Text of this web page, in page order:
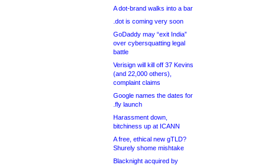
A dot-brand walks into a bar
.dot is coming very soon
GoDaddy may “exit India”
over cybersquatting legal
battle
Verisign will kill off 37 Kevins
(and 22,000 others),
complaint claims
Google names the dates for
.fly launch
Harassment down,
bitchiness up at ICANN
A free, ethical new gTLD?
Shurely shome mishtake
Blacknight acquired by